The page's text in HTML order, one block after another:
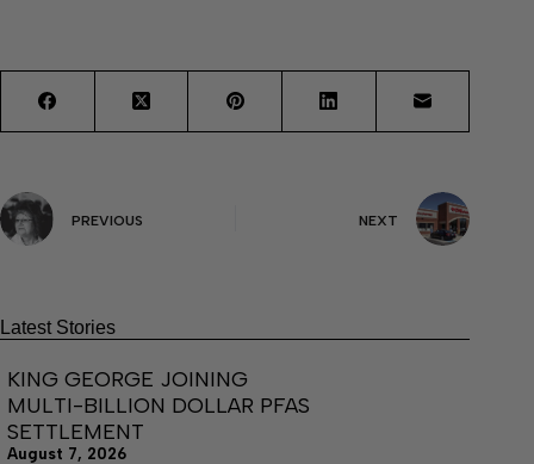
PREVIOUS NEXT
Latest Stories
KING GEORGE JOINING
MULTI-BILLION DOLLAR PFAS
SETTLEMENT
August 7, 2026